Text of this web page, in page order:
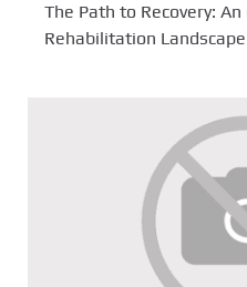
The Path to Recovery:
Rehabilitation Landscape